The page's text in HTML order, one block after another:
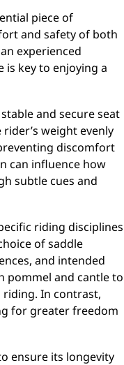
piece of
and safety of both
experienced
key to enjoying a
and secure seat
weight evenly
discomfort
can influence how
subtle cues and
riding disciplines
of saddle
and intended
pommel and cantle to
In contrast,
for greater freedom
ensure its longevity